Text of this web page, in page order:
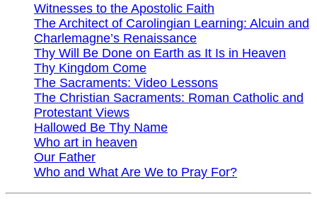
Witnesses to the Apostolic Faith
The Architect of Carolingian Learning: Alcuin and
Charlemagne’s Renaissance
Thy Will Be Done on Earth as It Is in Heaven
Thy Kingdom Come
The Sacraments: Video Lessons
The Christian Sacraments: Roman Catholic and
Protestant Views
Hallowed Be Thy Name
Who art in heaven
Our Father
Who and What Are We to Pray For?